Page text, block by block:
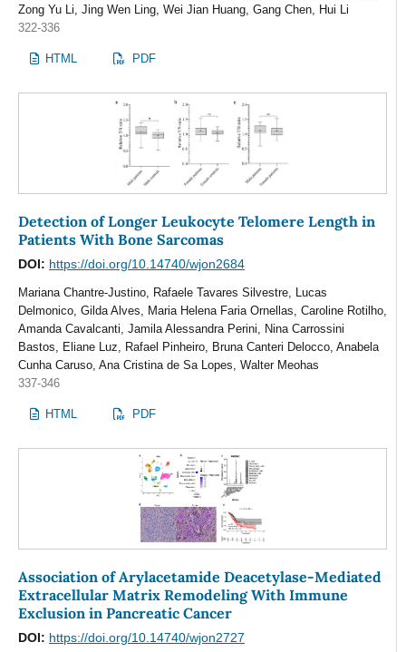
Zong Yu Li, Jing Wen Ling, Wei Jian Huang, Gang Chen, Hui Li
322-336
HTML PDF
Detection of Longer Leukocyte Telomere Length in
Patients With Bone Sarcomas
DOI: https://doi.org/10.14740/wjon2684
Mariana Chantre-Justino, Rafaele Tavares Silvestre, Lucas
Delmonico, Gilda Alves, Maria Helena Faria Ornellas, Caroline Rotilho,
Amanda Cavalcanti, Jamila Alessandra Perini, Nina Carrossini
Bastos, Eliane Luz, Rafael Pinheiro, Bruna Canteri Delocco, Anabela
Cunha Caruso, Ana Cristina de Sa Lopes, Walter Meohas
337-346
HTML PDF
Association of Arylacetamide Deacetylase-Mediated
Extracellular Matrix Remodeling With Immune
Exclusion in Pancreatic Cancer
DOI: https://doi.org/10.14740/wjon2727